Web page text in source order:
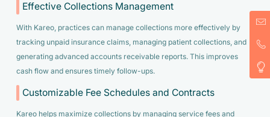
Effective Collections Management
With Kareo, practices can manage collections more effectively by
tracking unpaid insurance claims, managing patient collections, and
generating advanced accounts receivable reports. This improves
cash flow and ensures timely follow-ups.
Customizable Fee Schedules and Contracts
Kareo helps maximize collections by managing service fees and